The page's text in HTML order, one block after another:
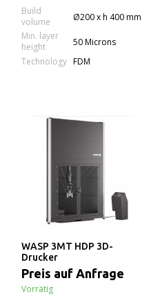
Build
volume
Ø200 x h 400 mm
Min. layer
height
50 Microns
Technology FDM
WASP 3MT HDP 3D-
Drucker
Preis auf Anfrage
Vorrätig